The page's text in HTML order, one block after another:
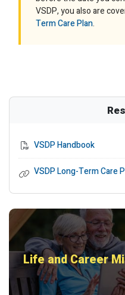
VSDP, you also are
Term Care Plan.
VSDP Handbook
VSDP Long-Term Care
Life and Career